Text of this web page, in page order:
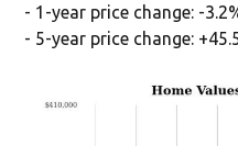
- 1-year price change: -
- 5-year price change: